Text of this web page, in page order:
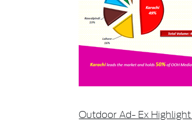
Outdoor Ad- Ex Highlight